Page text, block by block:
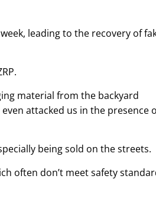
leading to the recovery of
material from the backyard
attacked us in the presence
being sold on the streets.
often don’t meet safety